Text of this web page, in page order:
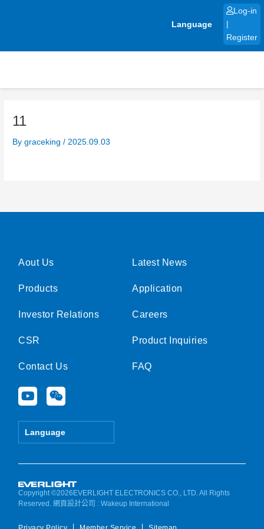
Language
Log-in
Register
11
Bygraceking/ 2025.09.03
Aout Us
Products
Investor Relations
CSR
Contact Us
Y
o
u
e
W
e
i
Language
Latest News
Application
Careers
Product Inquiries
FAQ
Copyright ©2026EVERLIGHT ELECTRONICS CO., LTD. All Rights
Reserved.網頁設計公司 : Wakeup International